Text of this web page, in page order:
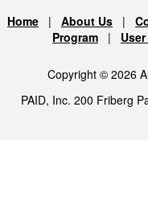
Home | About Us |
Program |
Copyright © 2026
PAID, Inc. 200 Friberg